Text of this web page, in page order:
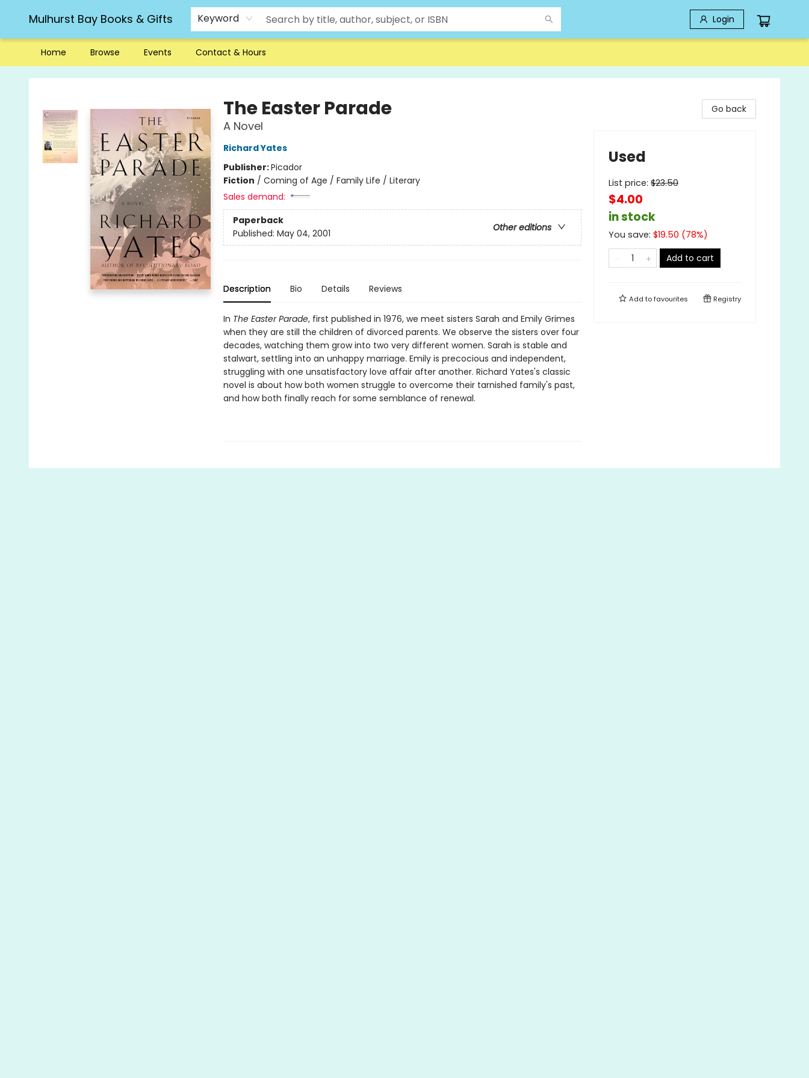
Mulhurst Bay Books & Gifts Keyword Login
Home Browse Events Contact & Hours
Mulhurst Bay Books & Gifts
The Easter Parade
A Novel
Richard Yates
Publisher:Picador
Fiction / Coming of Age / Family Life / Literary
Sales demand:
Paperback
Other editions
Published: May 04, 2001
Description Bio Details Reviews
In The Easter Parade, first published in 1976, we meet sisters Sarah and Emily Grimes
when they are still the children of divorced parents. We observe the sisters over four
decades, watching them grow into two very different women. Sarah is stable and
stalwart, settling into an unhappy marriage. Emily is precocious and independent,
struggling with one unsatisfactory love affair after another. Richard Yates's classic
novel is about how both women struggle to overcome their tarnished family's past,
and how both finally reach for some semblance of renewal.
Go back
Used
List price: $23.50
$4.00
in stock
You save: $19.50 (78%)
Add to cart
Add tofavourites Registry